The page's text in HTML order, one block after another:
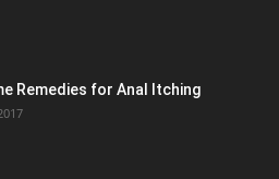
Remedies for Anal Itching